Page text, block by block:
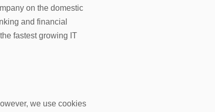
on the domestic
and financial
fastest growing IT
we use cookies